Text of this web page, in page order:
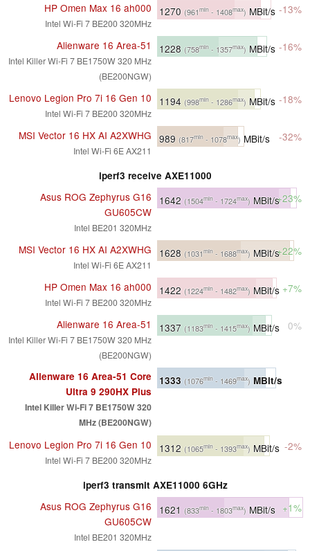
HP Omen Max 16 ah000
Intel Wi-Fi 7 BE200 320MHz
1270 (961min - 1408max) MBit/s -13%
Alienware 16 Area-51
Intel Killer Wi-Fi 7 BE1750W 320 MHz
(BE200NGW)
1228 (758min - 1357max)MBit/s -16%
Lenovo Legion Pro 7i 16 Gen 10
Intel Wi-Fi 7 BE200 320MHz
1194 (998min - 1286max)MBit/s -18%
MSI Vector 16 HX AI A2XWHG
Intel Wi-Fi 6E AX211
989 (817min - 1078max) MBit/s -32%
iperf3 receive AXE11000
Asus ROG Zephyrus G16
GU605CW
Intel BE201 320MHz
1642 (1504min - 1724max) MBit/s+23%
MSI Vector 16 HX AI A2XWHG
Intel Wi-Fi 6E AX211
1628 (1031min - 1688max)MBit/s+22%
HP Omen Max 16 ah000
Intel Wi-Fi 7 BE200 320MHz
1422 (1224min - 1482max) MBit/s +7%
Alienware 16 Area-51
Intel Killer Wi-Fi 7 BE1750W 320 MHz
(BE200NGW)
1337 (1183min - 1415max) MBit/s 0%
Alienware 16 Area-51 Core
Ultra 9 290HX Plus
Intel Killer Wi-Fi 7 BE1750W 320
MHz (BE200NGW)
1333 (1076min - 1469max)MBit/s
Lenovo Legion Pro 7i 16 Gen 10
Intel Wi-Fi 7 BE200 320MHz
1312 (1065min - 1393max)MBit/s -2%
iperf3 transmit AXE11000 6GHz
Asus ROG Zephyrus G16
GU605CW
Intel BE201 320MHz
1621 (833min - 1803max)MBit/s +1%